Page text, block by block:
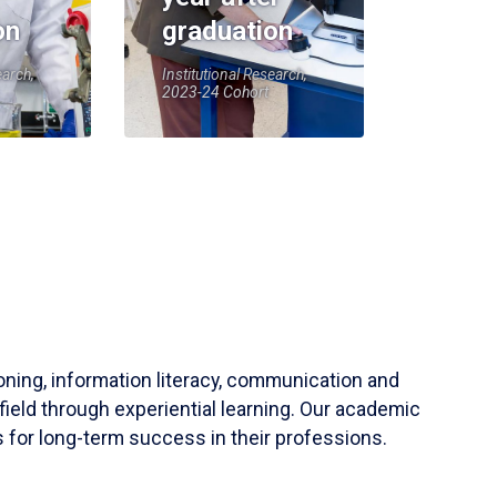
graduation
Institutional Research,
2023-24 Cohort
information literacy, communication and
through experiential learning. Our academic
for long-term success in their professions.